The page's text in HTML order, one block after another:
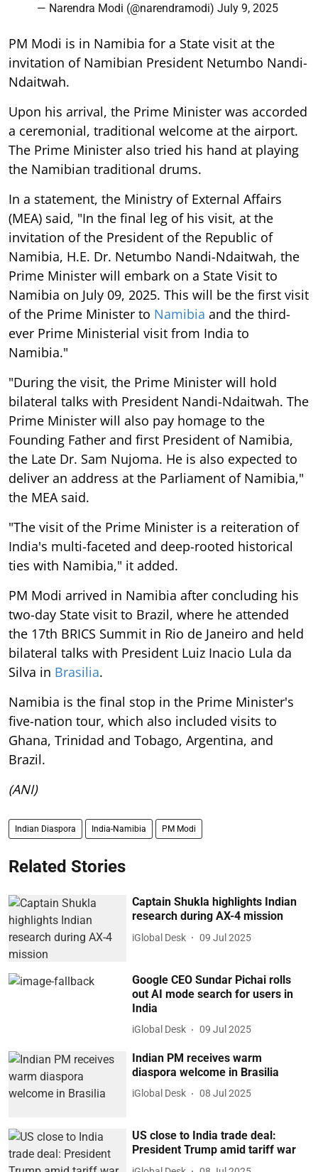
— Narendra Modi (@narendramodi) July 9, 2025
PM Modi is in Namibia for a State visit at the
invitation of Namibian President Netumbo Nandi-
Ndaitwah.
Upon his arrival, the Prime Minister was accorded
a ceremonial, traditional welcome at the airport.
The Prime Minister also tried his hand at playing
the Namibian traditional drums.
In a statement, the Ministry of External Affairs
(MEA) said, "In the final leg of his visit, at the
invitation of the President of the Republic of
Namibia, H.E. Dr. Netumbo Nandi-Ndaitwah, the
Prime Minister will embark on a State Visit to
Namibia on July 09, 2025. This will be the first visit
of the Prime Minister to Namibia and the third-
ever Prime Ministerial visit from India to
Namibia."
"During the visit, the Prime Minister will hold
bilateral talks with President Nandi-Ndaitwah. The
Prime Minister will also pay homage to the
Founding Father and first President of Namibia,
the Late Dr. Sam Nujoma. He is also expected to
deliver an address at the Parliament of Namibia,"
the MEA said.
"The visit of the Prime Minister is a reiteration of
India's multi-faceted and deep-rooted historical
ties with Namibia," it added.
PM Modi arrived in Namibia after concluding his
two-day State visit to Brazil, where he attended
the 17th BRICS Summit in Rio de Janeiro and held
bilateral talks with President Luiz Inacio Lula da
Silva in Brasilia.
Namibia is the final stop in the Prime Minister's
five-nation tour, which also included visits to
Ghana, Trinidad and Tobago, Argentina, and
Brazil.
(ANI)
Indian Diaspora India-Namibia PM Modi
Related Stories
Captain Shukla highlights Indian
research during AX-4 mission
iGlobal Desk 09 Jul 2025
Google CEO Sundar Pichai rolls
out AI mode search for users in
India
iGlobal Desk 09 Jul 2025
Indian PM receives warm
diaspora welcome in Brasilia
iGlobal Desk 08 Jul 2025
US close to India trade deal:
President Trump amid tariff war